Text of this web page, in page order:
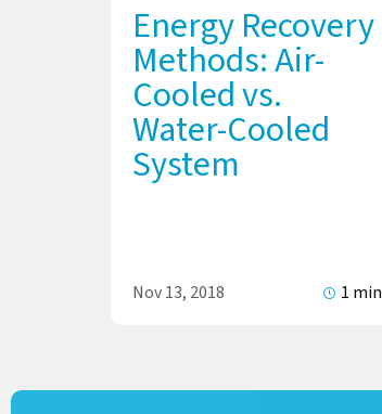
Energy Recovery
Methods: Air-
Cooled vs.
Water-Cooled
System
Nov 13, 2018 1 min